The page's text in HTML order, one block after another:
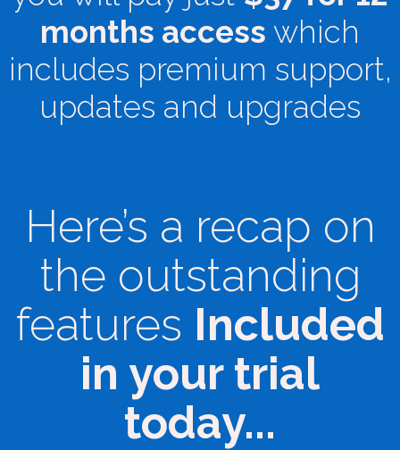
months access which
includes premium support,
updates and upgrades
Here’s a recap on
the outstanding
features Included
in your trial
today...